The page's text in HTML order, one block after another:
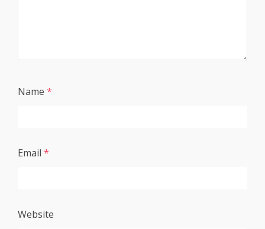
Name *
Email *
Website